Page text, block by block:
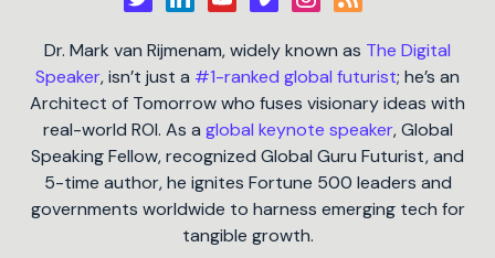
Dr. Mark van Rijmenam, widely known as The Digital
Speaker, isn’t just a #1-ranked global futurist; he’s an
Architect of Tomorrow who fuses visionary ideas with
real-world ROI. As a global keynote speaker, Global
Speaking Fellow, recognized Global Guru Futurist, and
5-time author, he ignites Fortune 500 leaders and
governments worldwide to harness emerging tech for
tangible growth.